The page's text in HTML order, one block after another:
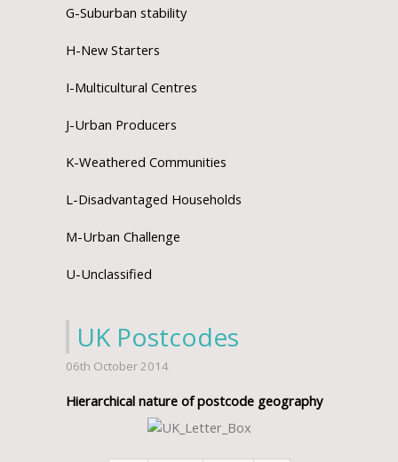
G-Suburban stability
H-New Starters
I-Multicultural Centres
J-Urban Producers
K-Weathered Communities
L-Disadvantaged Households
M-Urban Challenge
U-Unclassified
UK Postcodes
06th October 2014
Hierarchical nature of postcode geography